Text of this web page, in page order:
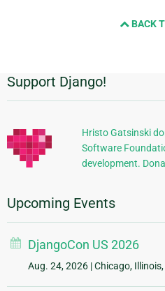
BACK
Additional
Information
Support Django!
Hristo Gatsinski
Software
development.
Upcoming Events
DjangoCon US 2026
Aug. 24, 2026 | Chicago,